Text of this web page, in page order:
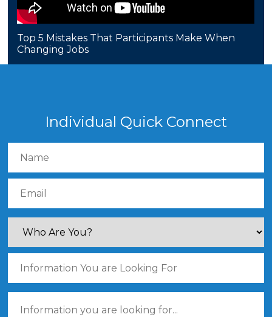
Top 5 Mistakes That Participants Make When
Changing Jobs
Individual Quick Connect